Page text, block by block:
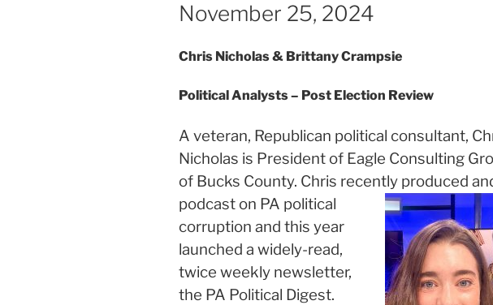
November 25, 2024
Chris Nicholas & Brittany Crampsie
Political Analysts – Post Election Review
A veteran, Republican political consultant,
Nicholas is President of Eagle Consulting
of Bucks County. Chris recently produced
podcast on PA political
corruption and this year
launched a widely-read,
twice weekly newsletter,
the PA Political Digest.